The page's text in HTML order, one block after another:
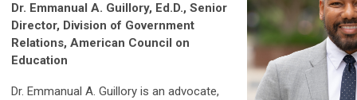
Dr. Emmanual A. Guillory, Ed.D., Senior
Director, Division of Government
Relations, American Council on
Education
Dr. Emmanual A. Guillory is an advocate,